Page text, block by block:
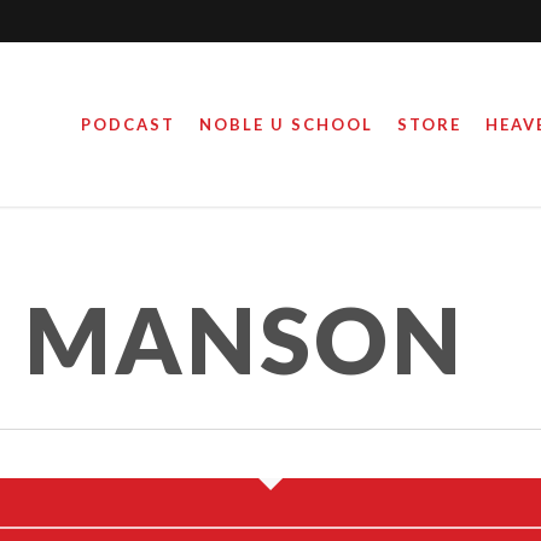
PODCAST NOBLE U SCHOOL STORE
MANSON